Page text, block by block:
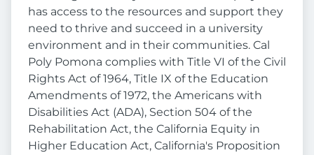
has access to the resources and support they
need to thrive and succeed in a university
environment and in their communities. Cal
Poly Pomona complies with Title VI of the Civil
Rights Act of 1964, Title IX of the Education
Amendments of 1972, the Americans with
Disabilities Act (ADA), Section 504 of the
Rehabilitation Act, the California Equity in
Higher Education Act, California's Proposition